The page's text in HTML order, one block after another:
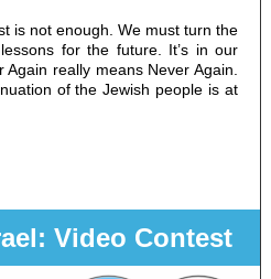
is not enough. We must turn the
for the future. It’s in our
really means Never Again.
of the Jewish people is at
Video Contest